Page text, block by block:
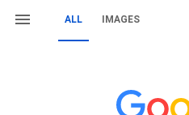
ALL IMAGES